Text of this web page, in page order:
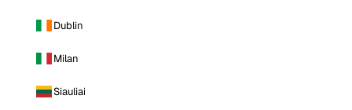
Dublin
Milan
Siauliai